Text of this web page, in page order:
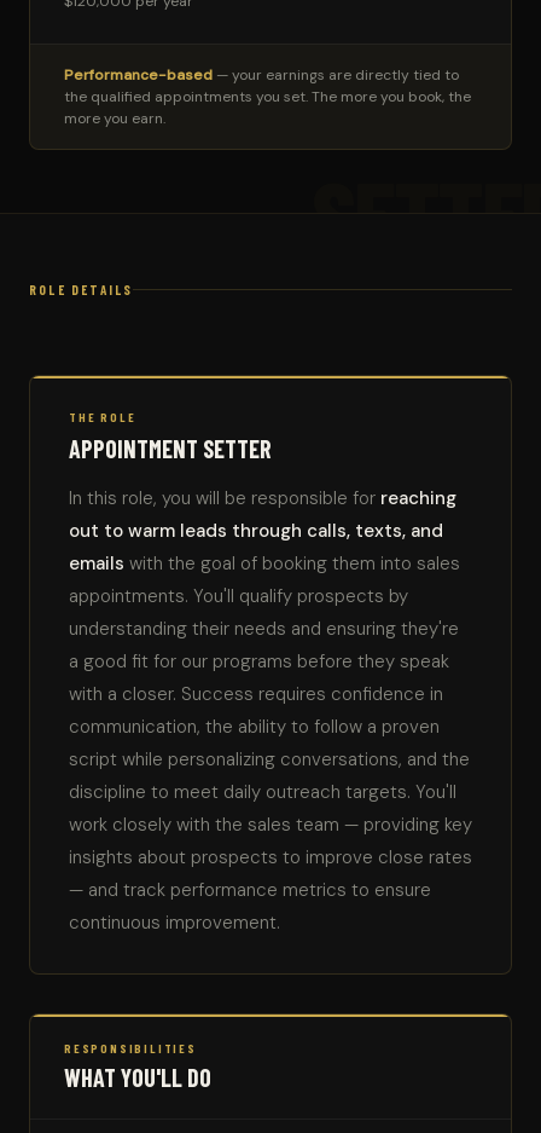
Performance-based — your earnings are directly tied to
the qualified appointments you set. The more you book, the
more you earn.
ROLE DETAILS
THE ROLE
APPOINTMENT SETTER
In this role, you will be responsible for reaching
out to warm leads through calls, texts, and
emails with the goal of booking them into sales
appointments. You'll qualify prospects by
understanding their needs and ensuring they're
a good fit for our programs before they speak
with a closer. Success requires confidence in
communication, the ability to follow a proven
script while personalizing conversations, and the
discipline to meet daily outreach targets. You'll
work closely with the sales team — providing key
insights about prospects to improve close rates
— and track performance metrics to ensure
continuous improvement.
RESPONSIBILITIES
WHAT YOU'LL DO